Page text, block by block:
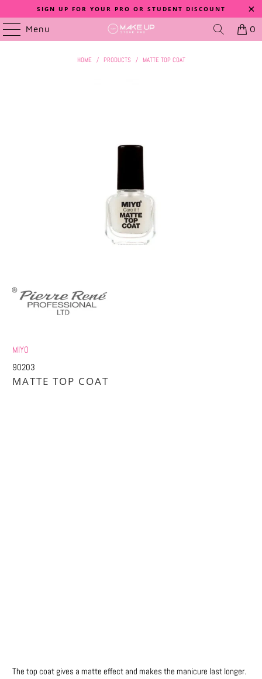
SIGN UP FOR YOUR PRO OR STUDENT DISCOUNT
Menu 0
HOME / PRODUCTS / MATTE TOP COAT
MIYO
90203
MATTE TOP COAT
The top coat gives a matte effect and makes the manicure last longer.